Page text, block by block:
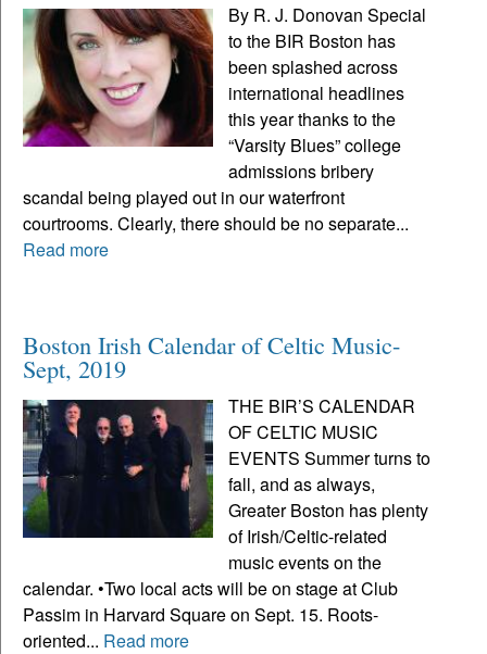
By R. J. Donovan Special
to the BIR Boston has
been splashed across
international headlines
this year thanks to the
“Varsity Blues” college
admissions bribery
scandal being played out in our waterfront
courtrooms. Clearly, there should be no separate...
Read more
Boston Irish Calendar of Celtic Music-
Sept, 2019
THE BIR’S CALENDAR
OF CELTIC MUSIC
EVENTS Summer turns to
fall, and as always,
Greater Boston has plenty
of Irish/Celtic-related
music events on the
calendar. •Two local acts will be on stage at Club
Passim in Harvard Square on Sept. 15. Roots-
oriented... Read more